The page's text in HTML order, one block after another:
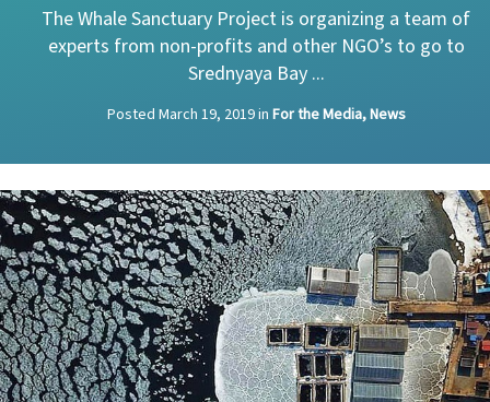
The Whale Sanctuary Project is organizing a team of
experts from non-profits and other NGO’s to go to
Srednyaya Bay ...
Posted March 19, 2019in For the Media, News